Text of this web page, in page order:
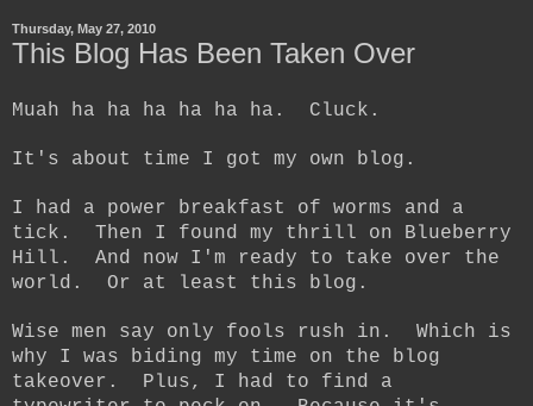
Thursday, May 27, 2010
This Blog Has Been Taken Over
Muah ha ha ha ha ha ha. Cluck.
It's about time I got my own blog.
I had a power breakfast of worms and a
tick. Then I found my thrill on Blueberry
Hill. And now I'm ready to take over the
world. Or at least this blog.
Wise men say only fools rush in. Which is
why I was biding my time on the blog
takeover. Plus, I had to find a